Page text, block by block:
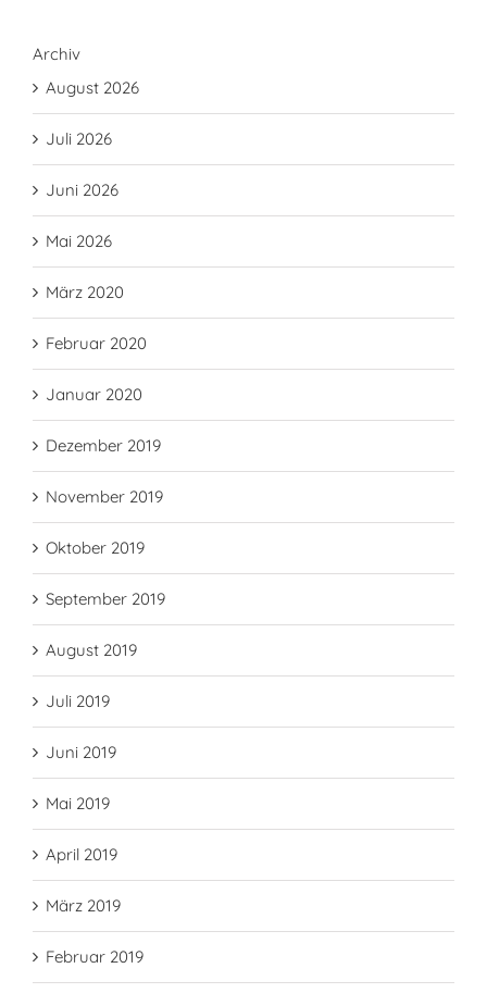
Archiv
August 2026
Juli 2026
Juni 2026
Mai 2026
März 2020
Februar 2020
Januar 2020
Dezember 2019
November 2019
Oktober 2019
September 2019
August 2019
Juli 2019
Juni 2019
Mai 2019
April 2019
März 2019
Februar 2019